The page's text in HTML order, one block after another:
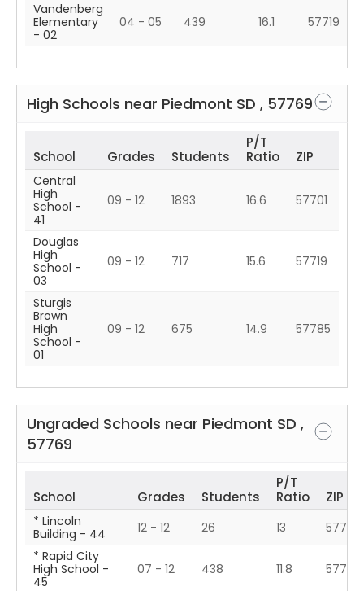
Vandenberg
Elementary
- 02
04 - 05 439 16.1 57719
High Schools near Piedmont SD , 57769
School Grades Students
P/T
Ratio
ZIP
Central
High
School -
41
09 - 12 1893 16.6 57701
Douglas
High
School -
03
09 - 12 717 15.6 57719
Sturgis
Brown
High
School -
01
09 - 12 675 14.9 57785
Ungraded Schools near Piedmont SD ,
57769
School Grades Students
P/T
Ratio
ZIP
* Lincoln
Building - 44
12 - 12 26 13
57701
* Rapid City
High School -
45
07 - 12 438 11.8 57701